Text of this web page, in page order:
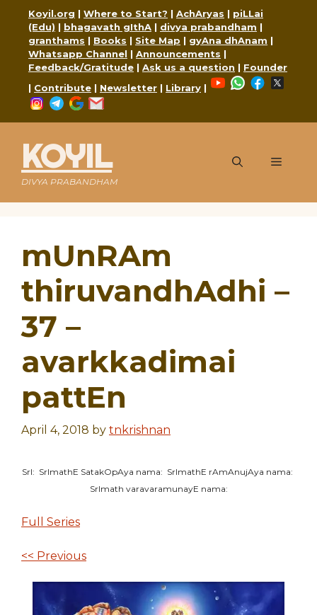
content
Koyil.org | Where to Start? | AchAryas | piLLai
(Edu) | bhagavath gIthA | divya prabandham |
granthams | Books | Site Map | gyAna dhAnam |
Whatsapp Channel | Announcements |
Feedback/Gratitude | Ask us a question | Founder
| Contribute | Newsletter | Library |
YouTubeWhatsApp
Facebook
Instagram
Telegram
Google
KOYIL
DIVYA PRABANDHAM
Menu
mUnRAm
thiruvandhAdhi –
37 –
avarkkadimai
pattEn
April 4, 2018 by tnkrishnan
SrI: SrImathE SatakOpAya nama: SrImathE rAmAnujAya nama:
SrImath varavaramunayE nama:
Full Series
<< Previous